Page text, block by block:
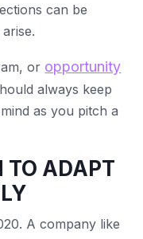
can be
or opportunity
always keep
as you pitch a
TO ADAPT
A company like